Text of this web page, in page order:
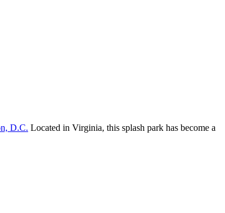
D.C. Located in Virginia, this splash park has become a